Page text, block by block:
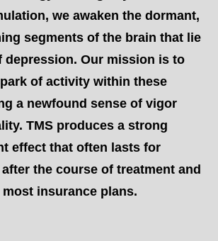
we awaken the dormant,
segments of the brain that lie
depression. Our mission is to
of activity within these
a newfound sense of vigor
TMS produces a strong
effect that often lasts for
the course of treatment and
insurance plans.